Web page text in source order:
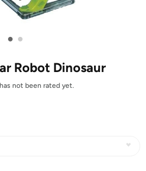
• •
Robot Dinosaur
not been rated yet.